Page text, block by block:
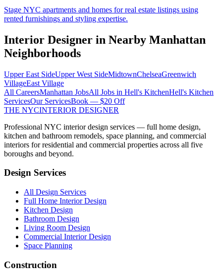
Stage NYC apartments and homes for real estate listings using
rented furnishings and styling expertise.
Interior Designer in Nearby Manhattan
Neighborhoods
Upper East SideUpper West SideMidtownChelseaGreenwich
VillageEast Village
All CareersManhattan JobsAll Jobs in Hell's KitchenHell's Kitchen
ServicesOur ServicesBook — $20 Off
THE NYCINTERIOR DESIGNER
Professional NYC interior design services — full home design,
kitchen and bathroom remodels, space planning, and commercial
interiors for residential and commercial properties across all five
boroughs and beyond.
Design Services
All Design Services
Full Home Interior Design
Kitchen Design
Bathroom Design
Living Room Design
Commercial Interior Design
Space Planning
Construction